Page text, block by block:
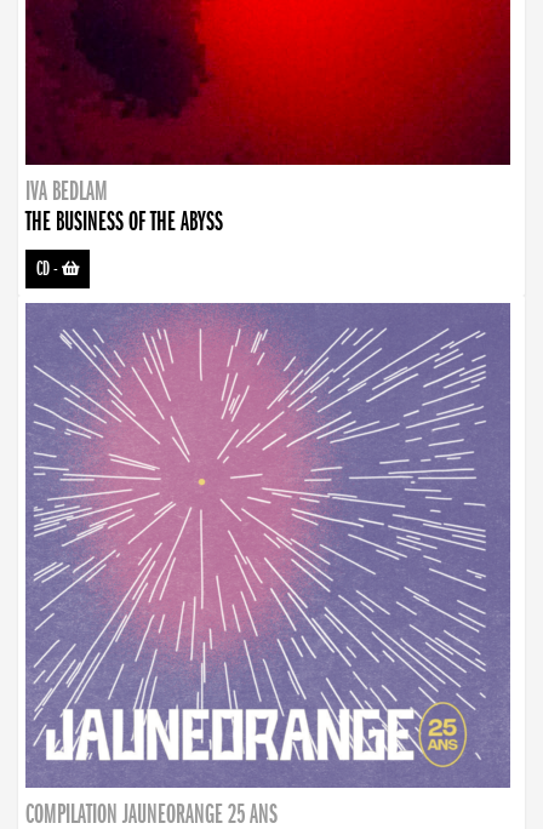
IVA BEDLAM
THE BUSINESS OF THE ABYSS
CD-
COMPILATION JAUNEORANGE 25 ANS